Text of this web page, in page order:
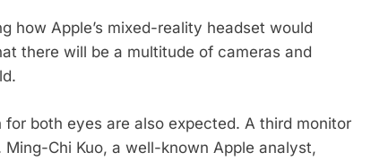
how Apple’s mixed-reality headset would
there will be a multitude of cameras and
both eyes are also expected. A third monitor
Chi Kuo, a well-known Apple analyst,